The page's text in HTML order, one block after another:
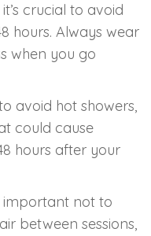
crucial to avoid
hours. Always wear
when you go
avoid hot showers,
could cause
hours after your
important not to
between sessions,